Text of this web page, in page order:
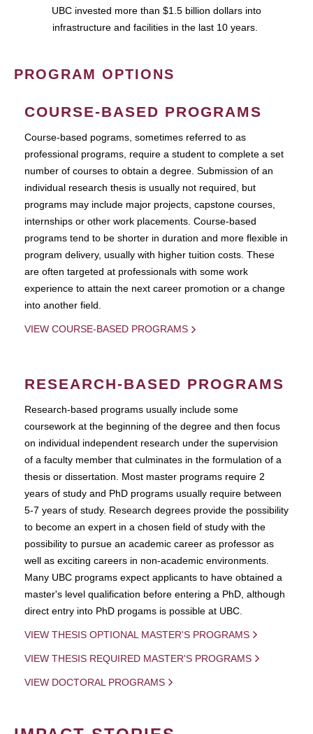
UBC invested more than $1.5 billion dollars into
infrastructure and facilities in the last 10 years.
PROGRAM OPTIONS
COURSE-BASED PROGRAMS
Course-based pograms, sometimes referred to as
professional programs, require a student to complete a set
number of courses to obtain a degree. Submission of an
individual research thesis is usually not required, but
programs may include major projects, capstone courses,
internships or other work placements. Course-based
programs tend to be shorter in duration and more flexible in
program delivery, usually with higher tuition costs. These
are often targeted at professionals with some work
experience to attain the next career promotion or a change
into another field.
VIEW COURSE-BASED PROGRAMS
RESEARCH-BASED PROGRAMS
Research-based programs usually include some
coursework at the beginning of the degree and then focus
on individual independent research under the supervision
of a faculty member that culminates in the formulation of a
thesis or dissertation. Most master programs require 2
years of study and PhD programs usually require between
5-7 years of study. Research degrees provide the possibility
to become an expert in a chosen field of study with the
possibility to pursue an academic career as professor as
well as exciting careers in non-academic environments.
Many UBC programs expect applicants to have obtained a
master's level qualification before entering a PhD, although
direct entry into PhD progams is possible at UBC.
VIEW THESIS OPTIONAL MASTER'S PROGRAMS
VIEW THESIS REQUIRED MASTER'S PROGRAMS
VIEW DOCTORAL PROGRAMS